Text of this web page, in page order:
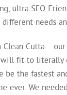
ultra SEO
needs
Cutta –
fit to literally
be the fastest
ever. We